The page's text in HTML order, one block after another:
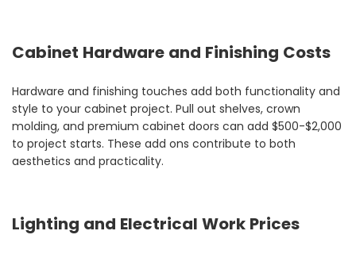
Cabinet Hardware and Finishing Costs
Hardware and finishing touches add both functionality and
style to your cabinet project. Pull out shelves, crown
molding, and premium cabinet doors can add $500-$2,000
to project starts. These add ons contribute to both
aesthetics and practicality.
Lighting and Electrical Work Prices